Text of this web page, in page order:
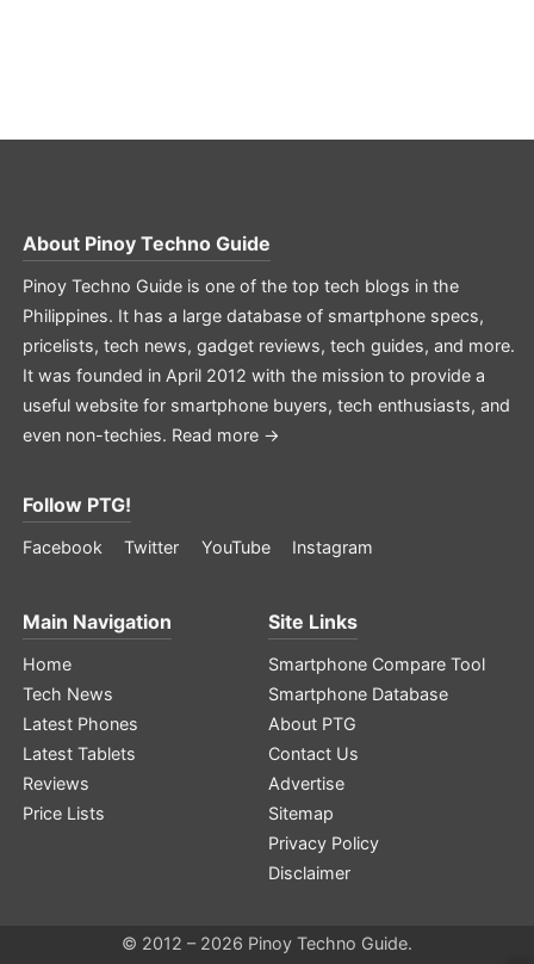
About Pinoy Techno Guide
Pinoy Techno Guide is one of the top tech blogs in the
Philippines. It has a large database of smartphone specs,
pricelists, tech news, gadget reviews, tech guides, and more.
It was founded in April 2012 with the mission to provide a
useful website for smartphone buyers, tech enthusiasts, and
even non-techies. Read more →
Follow PTG!
Facebook Twitter YouTube Instagram
Main Navigation
Home
Tech News
Latest Phones
Latest Tablets
Reviews
Price Lists
Site Links
Smartphone Compare Tool
Smartphone Database
About PTG
Contact Us
Advertise
Sitemap
Privacy Policy
Disclaimer
© 2012 – 2026 Pinoy Techno Guide.